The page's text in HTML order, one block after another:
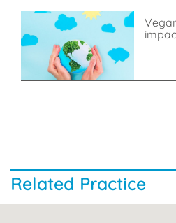
Related Practice